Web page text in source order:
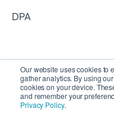
Our website uses cookies to
gather analytics. By using
cookies on your device.
and remember your
Privacy Policy.
DPA